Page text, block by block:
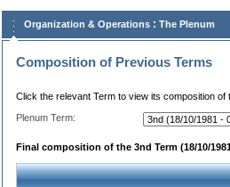
Organization & Operations : The Plenum
Composition of Previous Terms
Click the relevant Term to view its composition of
Plenum Term:
Final composition of the 3nd Term (18/10/